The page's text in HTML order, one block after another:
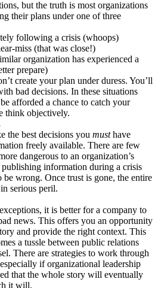
but the truth is most organizations
their plans under one of three
following a crisis (whoops)
miss (that was close!)
organization has experienced a
prepare)
create your plan under duress. You’ll
bad decisions. In these situations
afforded a chance to catch your
think objectively.
the best decisions you musthave
freely available. There are few
dangerous to an organization’s
publishing information during a crisis
be wrong. Once trust is gone, the entire
serious peril.
it is better for a company to
news. This offers you an opportunity
and provide the right context. This
a tussle between public relations
There are strategies to work through
if organizational leadership
that the whole story will eventually
it will.